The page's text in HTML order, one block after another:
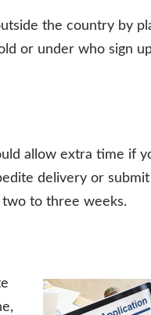
the country by
or under who sign
allow extra time if
delivery or
to three weeks.